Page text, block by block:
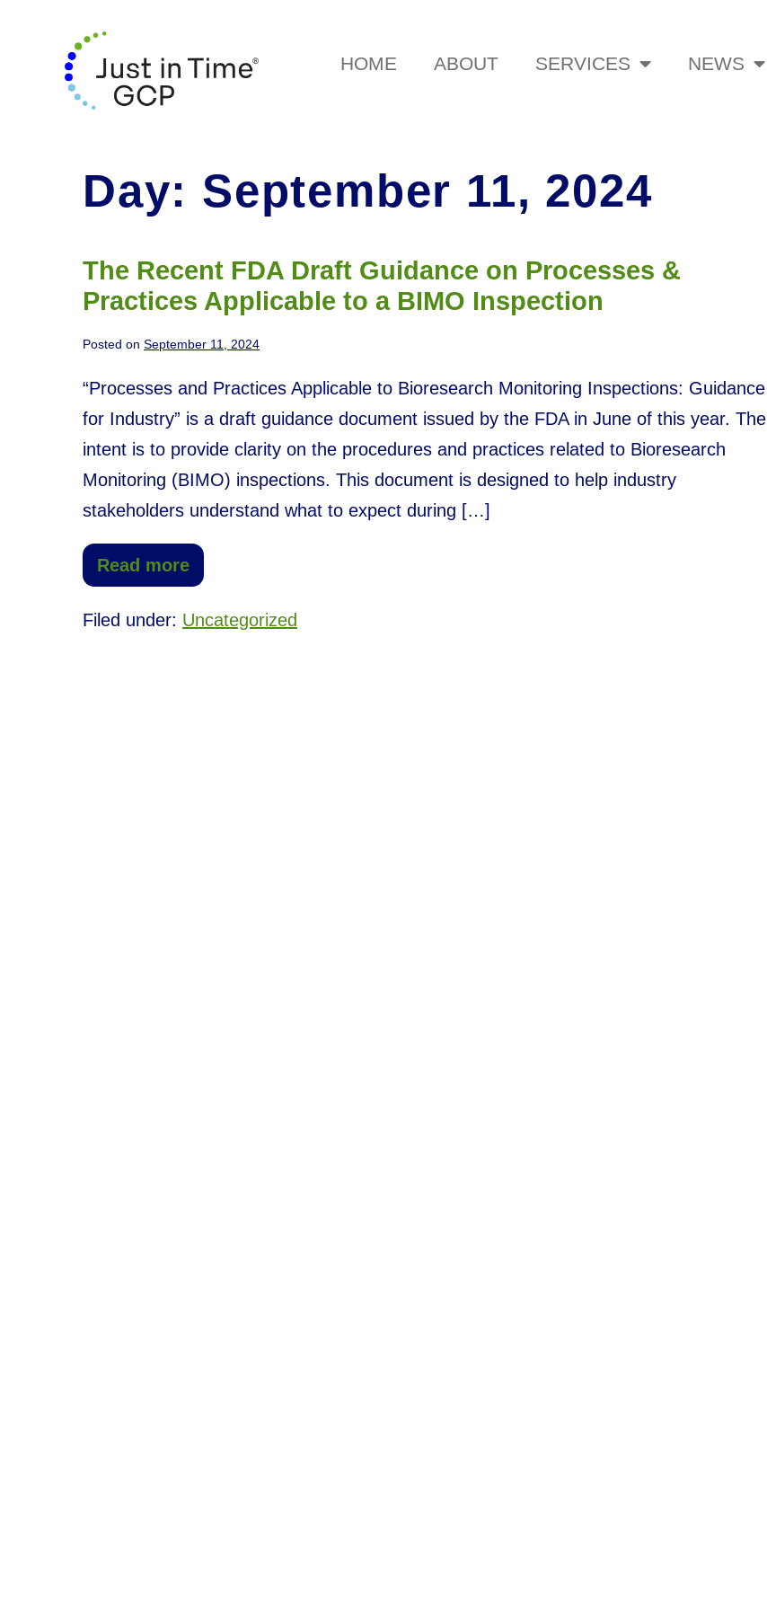
HOME ABOUT SERVICES NEWS
Day: September 11, 2024
The Recent FDA Draft Guidance on Processes &
Practices Applicable to a BIMO Inspection
Posted on September 11, 2024
“Processes and Practices Applicable to Bioresearch Monitoring Inspections: Guidance
for Industry” is a draft guidance document issued by the FDA in June of this year. The
intent is to provide clarity on the procedures and practices related to Bioresearch
Monitoring (BIMO) inspections. This document is designed to help industry
stakeholders understand what to expect during […]
Read more
Filed under: Uncategorized